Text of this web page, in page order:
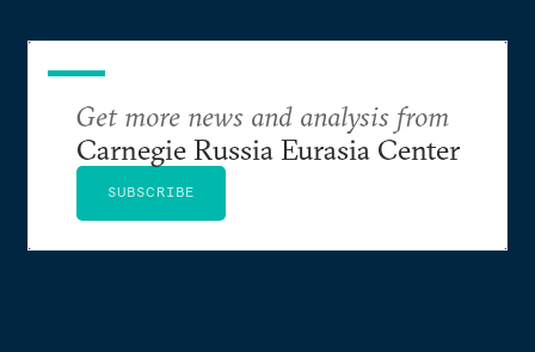
Get more news and analysis from
Carnegie Russia Eurasia Center
SUBSCRIBE